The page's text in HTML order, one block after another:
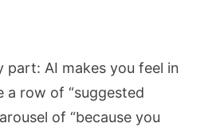
part: AI makes you feel in
a row of “suggested
of “because you